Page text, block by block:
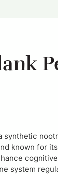
synthetic
known for
system